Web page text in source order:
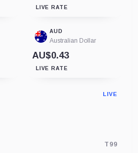
LIVE RATE
AUD
Australian Dollar
AU$0.43
LIVE RATE
LIVE
T99